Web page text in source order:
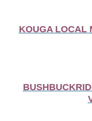
KOUGA LOCAL